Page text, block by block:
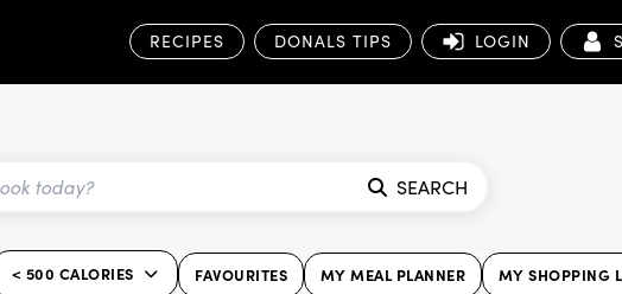
RECIPES DONALS TIPS LOGIN
SEARCH
< 500 CALORIES FAVOURITES MY MEAL PLANNER MY SHOPPING